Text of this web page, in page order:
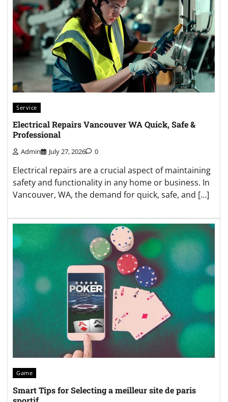
Service
Electrical Repairs Vancouver WA Quick, Safe &
Professional
Admin July 27, 2026 0
Electrical repairs are a crucial aspect of maintaining
safety and functionality in any home or business. In
Vancouver, WA, the demand for quick, safe, and […]
Game
Smart Tips for Selecting a meilleur site de paris